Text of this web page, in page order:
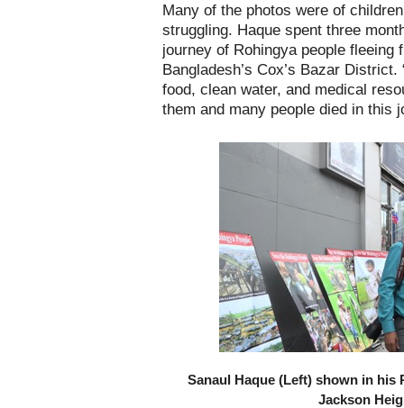
Many of the photos were of
struggling. Haque spent three
journey of Rohingya people fleeing
Bangladesh’s Cox’s Bazar
food, clean water, and medical
them and many people died in this
Sanaul Haque (Left) shown in his
Jackson